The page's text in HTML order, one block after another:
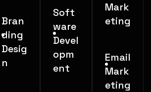
Bran
ding
Desig
n
Soft
ware
Devel
opm
ent
Mark
eting
Email
Mark
eting